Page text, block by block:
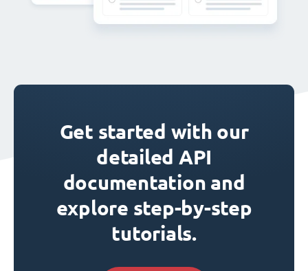
Get started with our
detailed API
documentation and
explore step-by-step
tutorials.